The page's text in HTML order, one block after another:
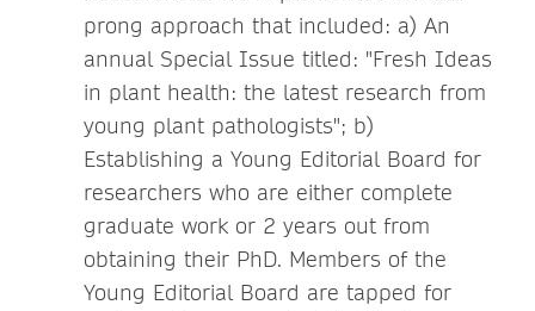
prong approach that included: a) An
annual Special Issue titled: "Fresh Ideas
in plant health: the latest research from
young plant pathologists"; b)
Establishing a Young Editorial Board for
researchers who are either complete
graduate work or 2 years out from
obtaining their PhD. Members of the
Young Editorial Board are tapped for